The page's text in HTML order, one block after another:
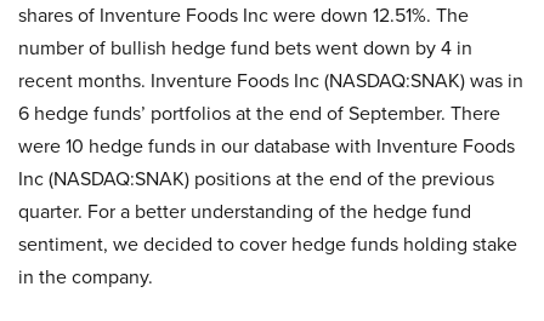
shares of Inventure Foods Inc were down 12.51%. The
number of bullish hedge fund bets went down by 4 in
recent months. Inventure Foods Inc (NASDAQ:SNAK) was in
6 hedge funds’ portfolios at the end of September. There
were 10 hedge funds in our database with Inventure Foods
Inc (NASDAQ:SNAK) positions at the end of the previous
quarter. For a better understanding of the hedge fund
sentiment, we decided to cover hedge funds holding stake
in the company.